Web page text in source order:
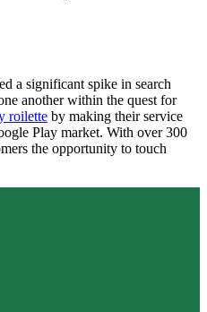
a significant spike in search
another within the quest for
roilette by making their service
Play market. With over 300
the opportunity to touch